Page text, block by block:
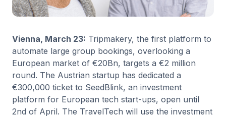
Vienna, March 23: Tripmakery, the first platform to
automate large group bookings, overlooking a
European market of €20Bn, targets a €2 million
round. The Austrian startup has dedicated a
€300,000 ticket to SeedBlink, an investment
platform for European tech start-ups, open until
2nd of April. The TravelTech will use the investment